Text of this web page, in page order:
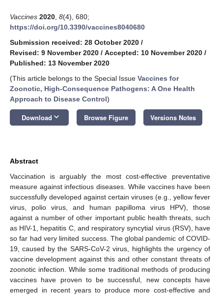
Vaccines 2020 8(4), 680;
https://doi.org/10.3390/vaccines8040680
Submission received: 28 October 2020 /
Revised: 9 November 2020 / Accepted: 10 November 2020 /
Published: 13 November 2020
(This article belongs to the Special Issue Vaccines for
Zoonotic, High-Consequence Pathogens: A One Health
Approach to Disease Control)
Download keyboard_arrow_down Browse Figure Versions Notes
Abstract
Vaccination is arguably the most cost-effective preventative
measure against infectious diseases. While vaccines have been
successfully developed against certain viruses (e.g., yellow fever
virus, polio virus, and human papilloma virus HPV), those
against a number of other important public health threats, such
as HIV-1, hepatitis C, and respiratory syncytial virus (RSV), have
so far had very limited success. The global pandemic of COVID-
19, caused by the SARS-CoV-2 virus, highlights the urgency of
vaccine development against this and other constant threats of
zoonotic infection. While some traditional methods of producing
vaccines have proven to be successful, new concepts have
emerged in recent years to produce more cost-effective and